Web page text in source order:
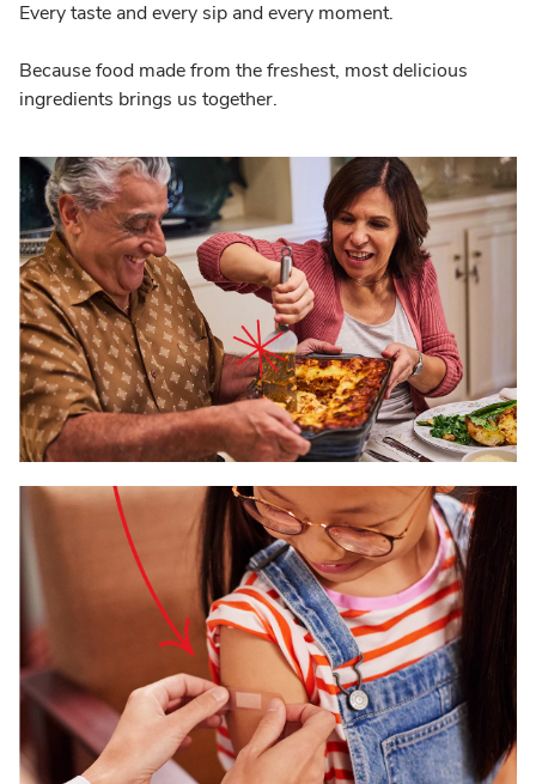
Every taste and every sip and every moment.
Because food made from the freshest, most delicious
ingredients brings us together.